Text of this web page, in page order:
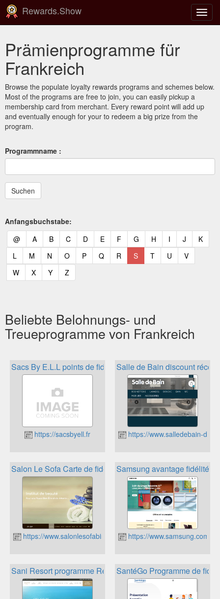
ein-/
Rewards.Show
Prämienprogramme für
Frankreich
Browse the populate loyalty rewards programs and schemes below.
Most of the programs are free to join, you can easily pickup a
membership card from merchant. Every reward point will add up
and eventually enough for your to redeem a big prize from the
program.
Programmname :
Anfangsbuchstabe:
@(current)
A(current)
B(current)
C(current)
D(current)
E(current)
F(current)
G (current)
H (current)
I (current)
J (current)
K
L (current)
M (current)
N (current)
O(current)
P(current)
Q(current)
R (current)
S(current)
T(current)
U (current)
V(current)
W(current)
X(current)
Y(current)
Z(current)
Beliebte Belohnungs- und
Treueprogramme von Frankreich
Sacs By E.L.L points de fidélité
https://sacsbyell.fr
Salle de Bain discount
https://www.salledebain-
Salon Le Sofa Carte de fidélité
https://www.salonlesofabis.fr
Samsung avantage fidélité
https://www.samsung.com/fr/
Sani Resort programme RewardsSantéGo Programme de